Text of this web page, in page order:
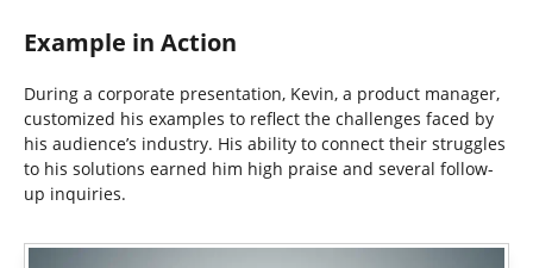
Example in Action
During a corporate presentation, Kevin, a product manager,
customized his examples to reflect the challenges faced by
his audience’s industry. His ability to connect their struggles
to his solutions earned him high praise and several follow-
up inquiries.